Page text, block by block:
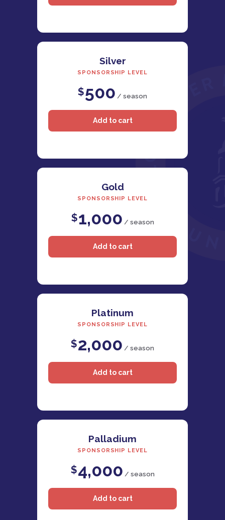
Silver
SPONSORSHIP LEVEL
$500 / season
Gold
SPONSORSHIP LEVEL
$1,000 / season
Platinum
SPONSORSHIP LEVEL
$2,000 / season
Palladium
SPONSORSHIP LEVEL
$4,000 / season